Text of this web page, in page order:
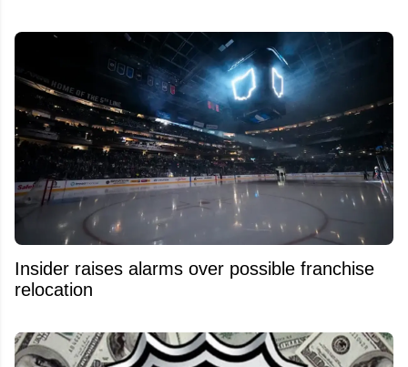
Insider raises alarms over possible franchise
relocation